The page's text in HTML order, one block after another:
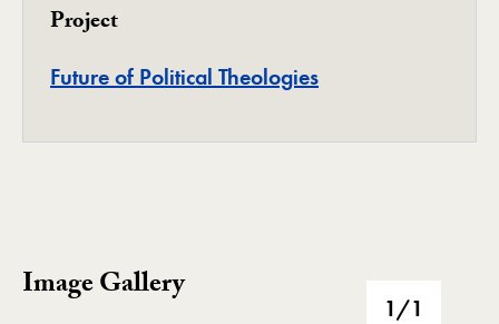
Project
Future of Political TheologiesProject
Image Gallery
Image Gallery 1/1